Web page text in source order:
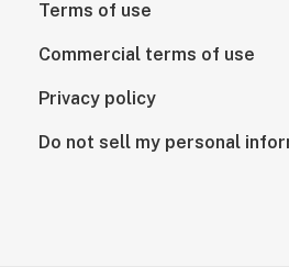
Terms of use
Commercial terms of use
Privacy policy
Do not sell my personal